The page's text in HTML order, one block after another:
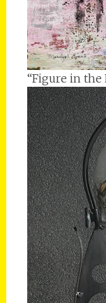
“Figure in the